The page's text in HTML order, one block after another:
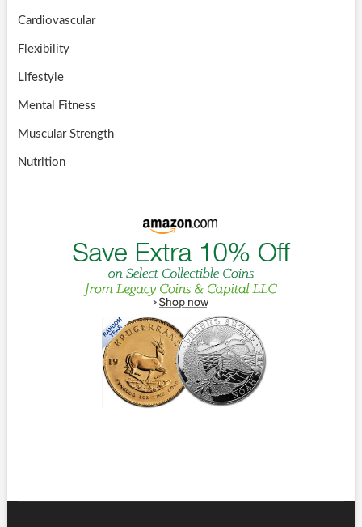
Cardiovascular
Flexibility
Lifestyle
Mental Fitness
Muscular Strength
Nutrition